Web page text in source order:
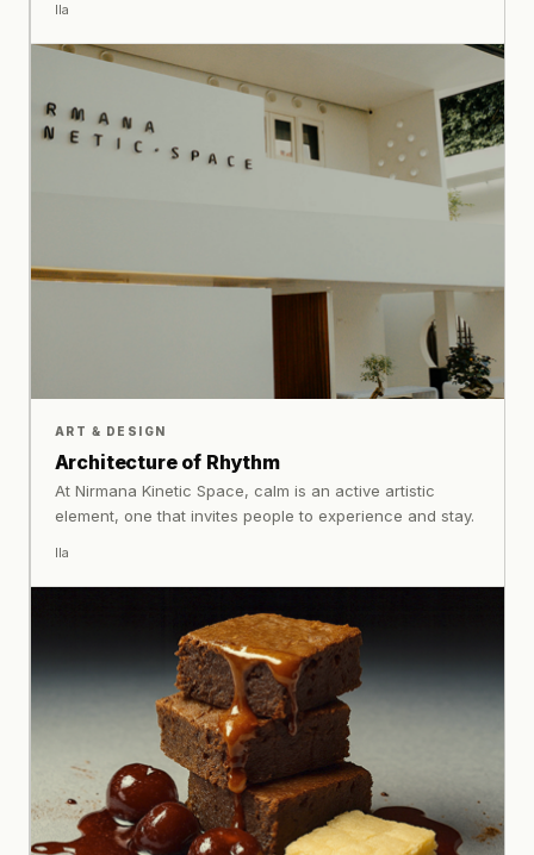
Ila
ART & DESIGN
Architecture of Rhythm
At Nirmana Kinetic Space, calm is an active artistic
element, one that invites people to experience and stay.
Ila